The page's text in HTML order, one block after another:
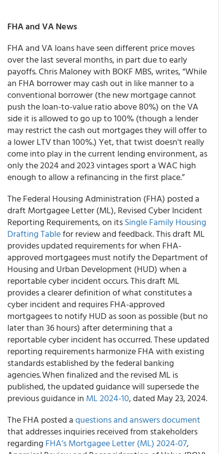
FHA and VA News
FHA and VA loans have seen different price moves
over the last several months, in part due to early
payoffs. Chris Maloney with BOKF MBS, writes, “While
an FHA borrower may cash out in like manner to a
conventional borrower (the new mortgage cannot
push the loan-to-value ratio above 80%) on the VA
side it is allowed to go up to 100% (though a lender
may restrict the cash out mortgages they will offer to
a lower LTV than 100%.) Yet, that twist doesn't really
come into play in the current lending environment, as
only the 2024 and 2023 vintages sport a WAC high
enough to allow a refinancing in the first place.”
The Federal Housing Administration (FHA) posted a
draft Mortgagee Letter (ML), Revised Cyber Incident
Reporting Requirements, on itsSingle Family Housing
Drafting Tablefor review and feedback. This draft ML
provides updated requirements for when FHA-
approved mortgagees must notify the Department of
Housing and Urban Development (HUD) when a
reportable cyber incident occurs. This draft ML
provides a clearer definition of what constitutes a
cyber incident and requires FHA-approved
mortgagees to notify HUD as soon as possible (but no
later than 36 hours) after determining that a
reportable cyber incident has occurred. These updated
reporting requirements harmonize FHA with existing
standards established by the federal banking
agencies. When finalized and the revised ML is
published, the updated guidance will supersede the
previous guidance in ML 2024-10, dated May 23, 2024.
The FHA posted aquestions and answers document
that addresses inquiries received from stakeholders
regarding FHA’s Mortgagee Letter (ML) 2024-07,